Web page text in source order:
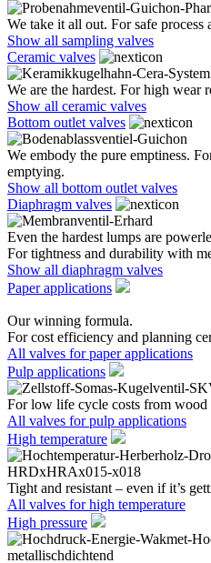
We take it all out. For safe process
Show all sampling valves
Ceramic valves
We are the hardest. For high wear
Show all ceramic valves
Bottom outlet valves
We embody the pure emptiness.
emptying.
Show all bottom outlet valves
Diaphragm valves
Even the hardest lumps are
For tightness and durability with
Show all diaphragm valves
Paper applications
Our winning formula.
For cost efficiency and planning
All valves for paper applications
Pulp applications
For low life cycle costs from wood
All valves for pulp applications
High temperature
Tight and resistant – even if it’s
All valves for high temperature
High pressure